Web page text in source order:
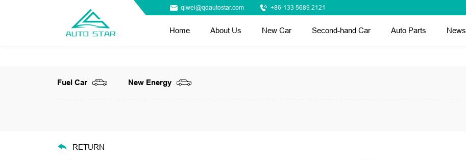
qiwei@qdautostar.com +86-133 5689 2121
Home About Us New Car Second-hand Car Auto Parts News
Fuel Car New Energy
RETURN